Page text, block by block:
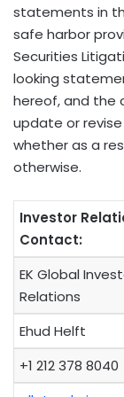
statements in
safe harbor
Securities
looking
hereof, and the
update or
whether as a
otherwise.
Investor
Contact:
EK Global
Relations
Ehud Helft
+1 212 378 8040